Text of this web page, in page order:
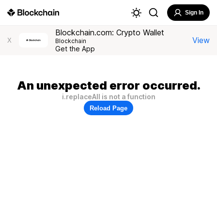
Sign In
X
Blockchain.com: Crypto Wallet
Blockchain
Get the App
View
An unexpected error occurred.
i.replaceAll is not a function
Reload Page